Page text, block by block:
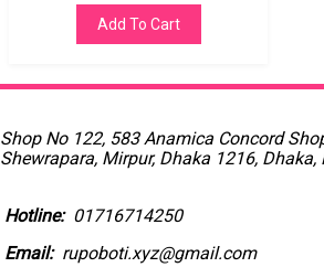
Add To Cart
Shop No 122, 583 Anamica Concord
Shewrapara, Mirpur, Dhaka 1216, Dhaka,
Hotline: 01716714250
Email: rupoboti.xyz@gmail.com